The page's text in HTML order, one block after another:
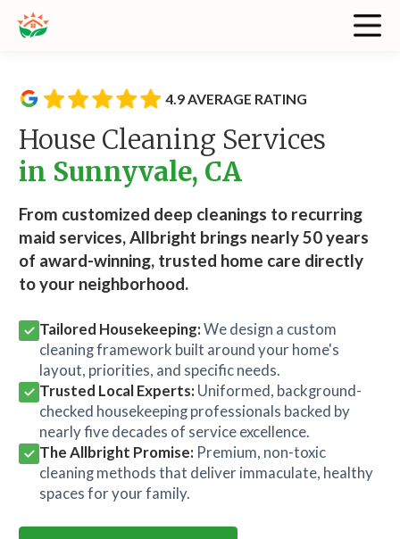
4.9 AVERAGE RATING
House Cleaning Services
in Sunnyvale, CA
From customized deep cleanings to recurring
maid services, Allbright brings nearly 50 years
of award-winning, trusted home care directly
to your neighborhood.
Tailored Housekeeping:We design a custom
cleaning framework built around your home's
layout, priorities, and specific needs.
Trusted Local Experts: Uniformed, background-
checked housekeeping professionals backed by
nearly five decades of service excellence.
The Allbright Promise: Premium, non-toxic
cleaning methods that deliver immaculate, healthy
spaces for your family.